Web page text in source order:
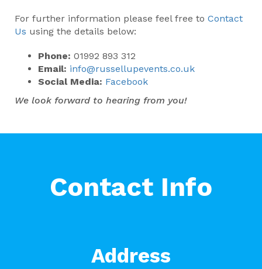
For further information please feel free to Contact
Us using the details below:
Phone: 01992 893 312
Email: info@russellupevents.co.uk
Social Media: Facebook
We look forward to hearing from you!
Contact Info
Address